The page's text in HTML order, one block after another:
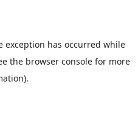
exception has occurred while
the browser consolefor more